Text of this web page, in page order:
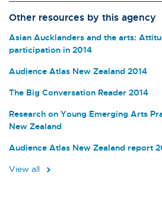
Other resources by this agency
Asian Aucklanders and the arts:
participation in 2014
Audience Atlas New Zealand 2014
The Big Conversation Reader 2014
Research on Young Emerging Arts
New Zealand
Audience Atlas New Zealand report
View all